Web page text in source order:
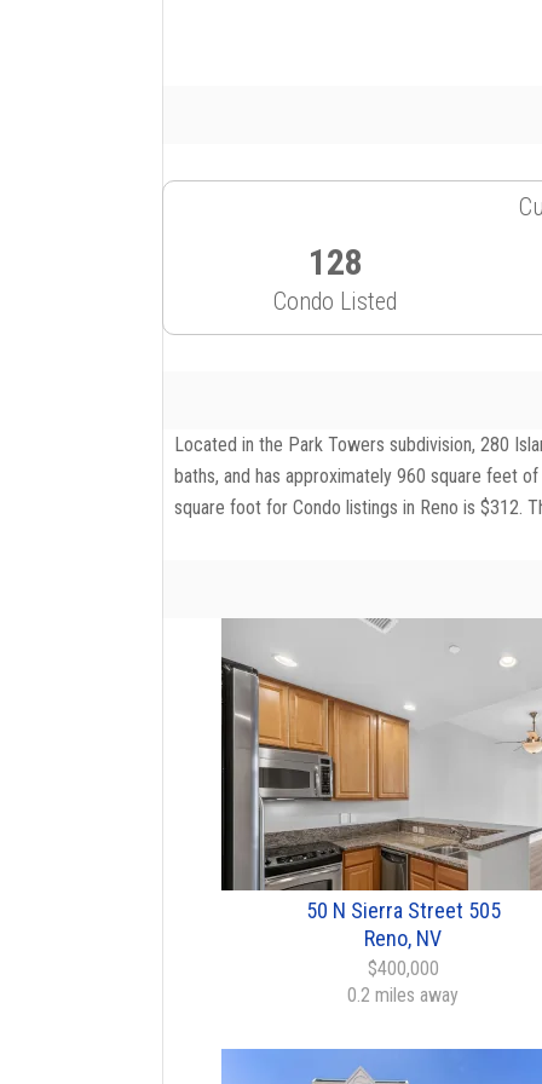
128
Condo Listed
Located in the Park Towers subdivision, 280
baths, and has approximately 960 square feet
square foot for Condo listings in Reno is $312.
50 N Sierra Street 505
Reno, NV
$400,000
0.2 miles away